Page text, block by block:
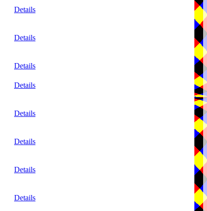
Details
Details
Details
Details
Details
Details
Details
Details